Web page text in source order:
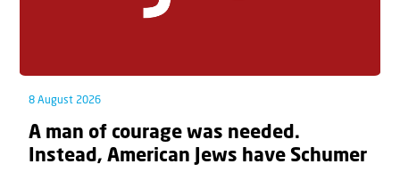
8 August 2026
A man of courage was needed.
Instead, American Jews have Schumer